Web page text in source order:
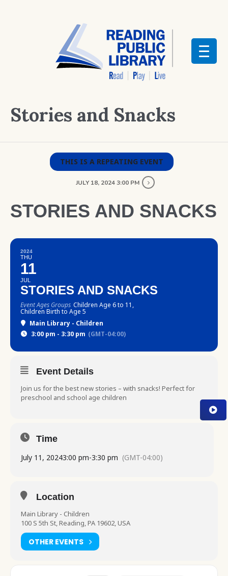
Stories and Snacks
THIS IS A REPEATING EVENT
JULY 18, 2024 3:00 PM
STORIES AND SNACKS
2024
THU
11
JUL
STORIES AND SNACKS
Event Ages Groups Children Age 6 to 11,
Children Birth to Age 5
Main Library - Children
3:00 pm - 3:30 pm (GMT-04:00)
Event Details
Join us for the best new stories – with snacks! Perfect for
preschool and school age children
Time
July 11, 20243:00 pm-3:30 pm (GMT-04:00)
Location
Main Library - Children
100 S 5th St, Reading, PA 19602, USA
OTHER EVENTS